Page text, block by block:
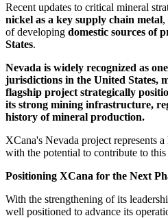
Recent updates to critical mineral
nickel as a key supply chain metal,
of developing domestic sources of
States.
Nevada is widely recognized as
jurisdictions in the United States,
flagship project strategically
its strong mining infrastructure,
history of mineral production.
XCana's Nevada project represents
with the potential to contribute to
Positioning XCana for the Next
With the strengthening of its
well positioned to advance its